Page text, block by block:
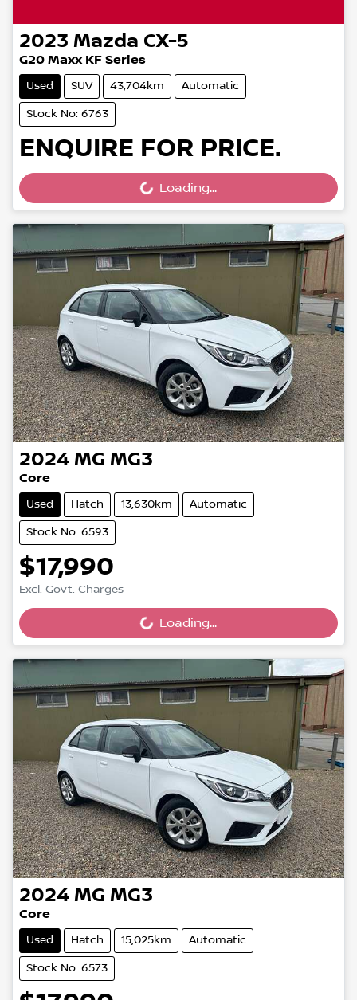
2023 Mazda CX-5
G20 Maxx KF Series
Used SUV 43,704km Automatic
Stock No: 6763
ENQUIRE FOR PRICE.
Loading...
Loading...
2024 MG MG3
Core
Used Hatch 13,630km Automatic
Stock No: 6593
$17,990
Excl. Govt. Charges
Loading...
Loading...
2024 MG MG3
Core
Used Hatch 15,025km Automatic
Stock No: 6573